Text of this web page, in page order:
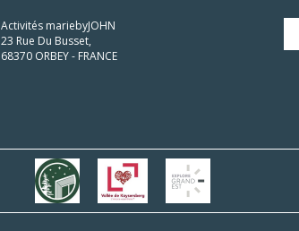
Activités mariebyJOHN
23 Rue Du Busset,
68370 ORBEY - FRANCE